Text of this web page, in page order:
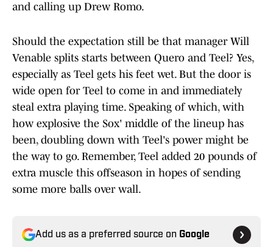
and calling up Drew Romo.
Should the expectation still be that manager Will
Venable splits starts between Quero and Teel? Yes,
especially as Teel gets his feet wet. But the door is
wide open for Teel to come in and immediately
steal extra playing time. Speaking of which, with
how explosive the Sox' middle of the lineup has
been, doubling down with Teel's power might be
the way to go. Remember, Teel added 20 pounds of
extra muscle this offseason in hopes of sending
some more balls over wall.
Add us as a preferred source on Google